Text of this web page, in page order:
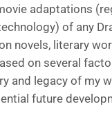
adaptations
of any
novels, literary
on several
and legacy of my
future